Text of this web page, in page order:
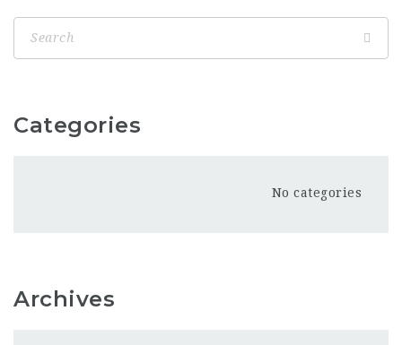
Categories
No categories
Archives